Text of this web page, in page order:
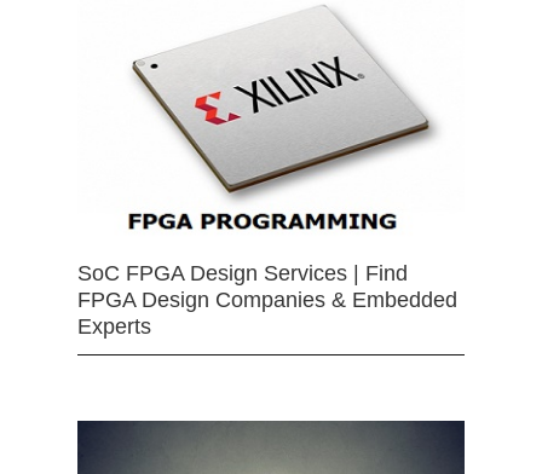
SoC FPGA Design Services | Find
FPGA Design Companies & Embedded
Experts